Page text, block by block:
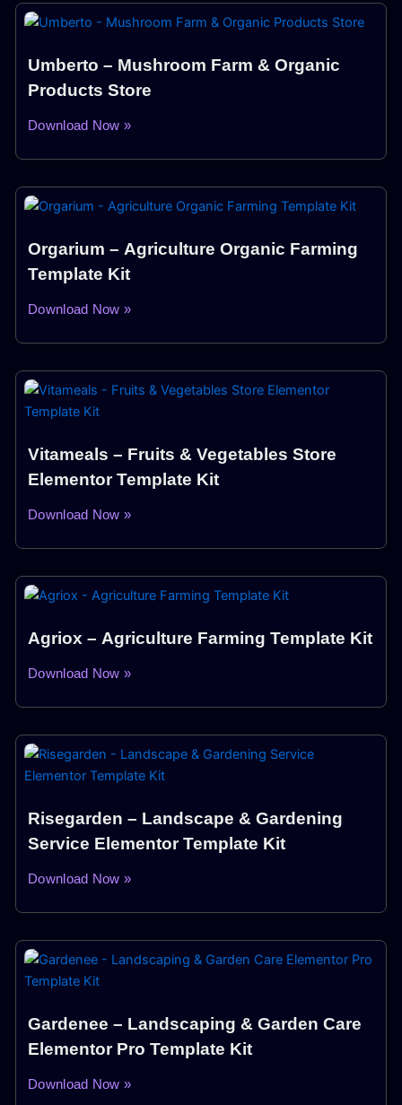
Umberto – Mushroom Farm & Organic
Products Store
Download Now »
Orgarium – Agriculture Organic Farming
Template Kit
Download Now »
Vitameals – Fruits & Vegetables Store
Elementor Template Kit
Download Now »
Agriox – Agriculture Farming Template Kit
Download Now »
Risegarden – Landscape & Gardening
Service Elementor Template Kit
Download Now »
Gardenee – Landscaping & Garden Care
Elementor Pro Template Kit
Download Now »